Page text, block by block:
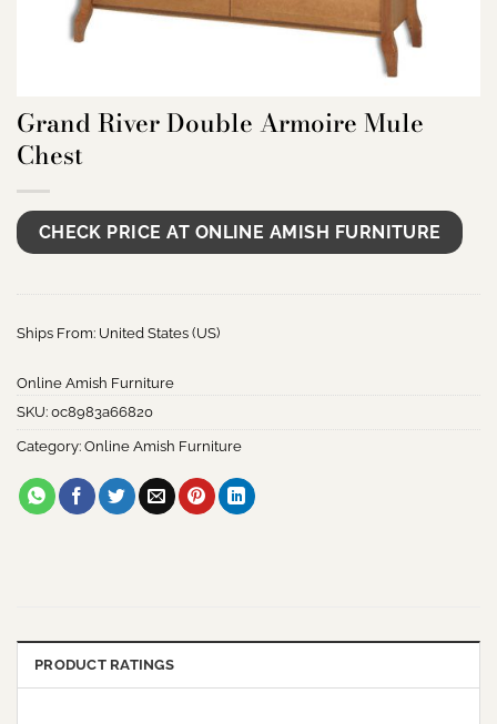
Grand River Double Armoire Mule
Chest
CHECK PRICE AT ONLINE AMISH FURNITURE
Ships From: United States (US)
Online Amish Furniture
SKU: 0c8983a66820
Category: Online Amish Furniture
PRODUCT RATINGS